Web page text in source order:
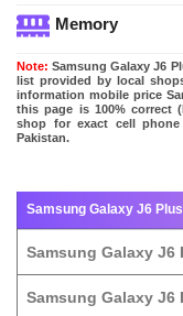
Memory
Note: Samsung Galaxy J6
list provided by local
information mobile price
this page is 100% correct
shop for exact cell
Pakistan.
Samsung Galaxy J6
Samsung Galaxy J6
Samsung Galaxy J6